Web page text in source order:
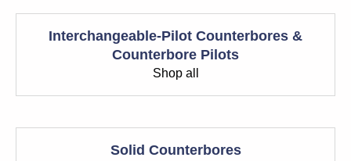
Interchangeable-Pilot Counterbores &
Counterbore Pilots
Shop all
Solid Counterbores